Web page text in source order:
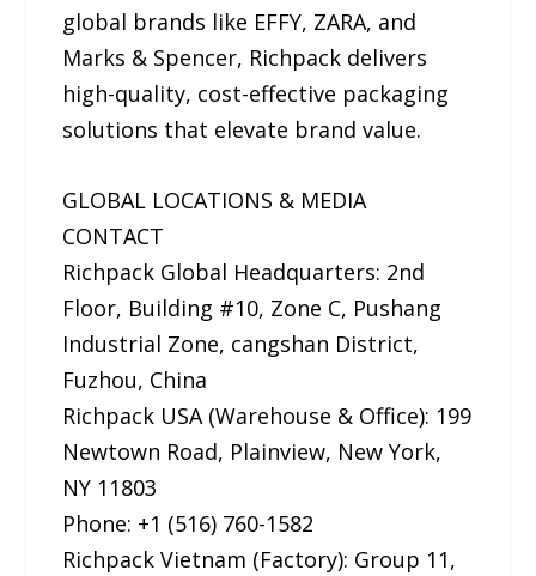
global brands like EFFY, ZARA, and
Marks & Spencer, Richpack delivers
high-quality, cost-effective packaging
solutions that elevate brand value.
GLOBAL LOCATIONS & MEDIA
CONTACT
Richpack Global Headquarters: 2nd
Floor, Building #10, Zone C, Pushang
Industrial Zone, cangshan District,
Fuzhou, China
Richpack USA (Warehouse & Office): 199
Newtown Road, Plainview, New York,
NY 11803
Phone: +1 (516) 760-1582
Richpack Vietnam (Factory): Group 11,